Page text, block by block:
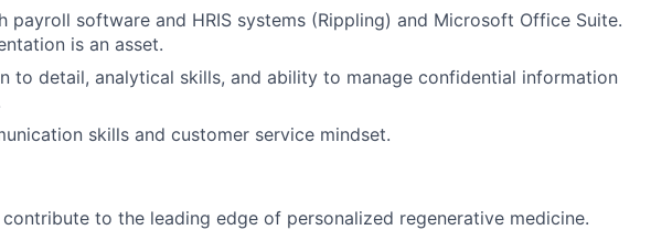
payroll software and HRIS systems (Rippling) and Microsoft Office Suite.
is an asset.
to detail, analytical skills, and ability to manage confidential information
skills and customer service mindset.
to the leading edge of personalized regenerative medicine.